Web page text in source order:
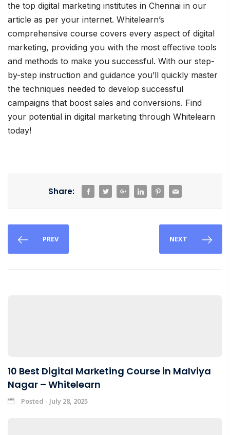
the top digital marketing institutes in Chennai in our
article as per your internet. Whitelearn’s
comprehensive course covers every aspect of digital
marketing, providing you with the most effective tools
and methods to make you successful. With our step-
by-step instruction and guidance you’ll quickly master
the techniques needed to develop successful
campaigns that boost sales and conversions. Find
your potential in digital marketing through Whitelearn
today!
Share:
PREV NEXT
10 Best Digital Marketing Course in Malviya
Nagar – Whitelearn
Posted - July 28, 2025